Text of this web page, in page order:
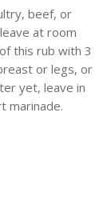
beef, or
at room
this rub with 3
or legs, or
yet, leave in
marinade.